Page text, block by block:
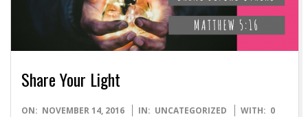
Share Your Light
2016-
ON: NOVEMBER 14, 2016 IN: UNCATEGORIZED WITH: 0